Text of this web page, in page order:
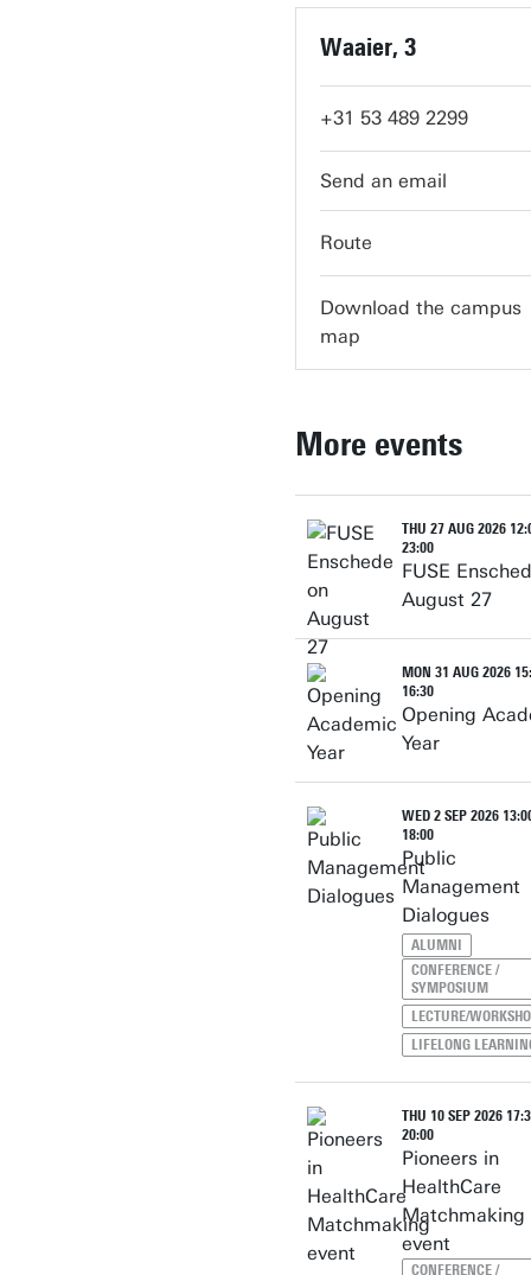
Waaier, 3
+31 53 489 2299
servicedesk-
Route
Download the campus
map
More events
THU 27 AUG 2026
23:00
FUSE
August 27
MON 31 AUG 2026
16:30
Opening
Year
WED 2 SEP 2026
18:00
Public
Management
Dialogues
ALUMNI
CONFERENCE /
SYMPOSIUM
LECTURE/
LIFELONG
THU 10 SEP 2026
20:00
Pioneers in
HealthCare
Matchmaking
event
CONFERENCE /